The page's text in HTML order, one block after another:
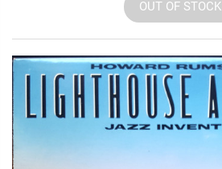
OUT OF STOCK